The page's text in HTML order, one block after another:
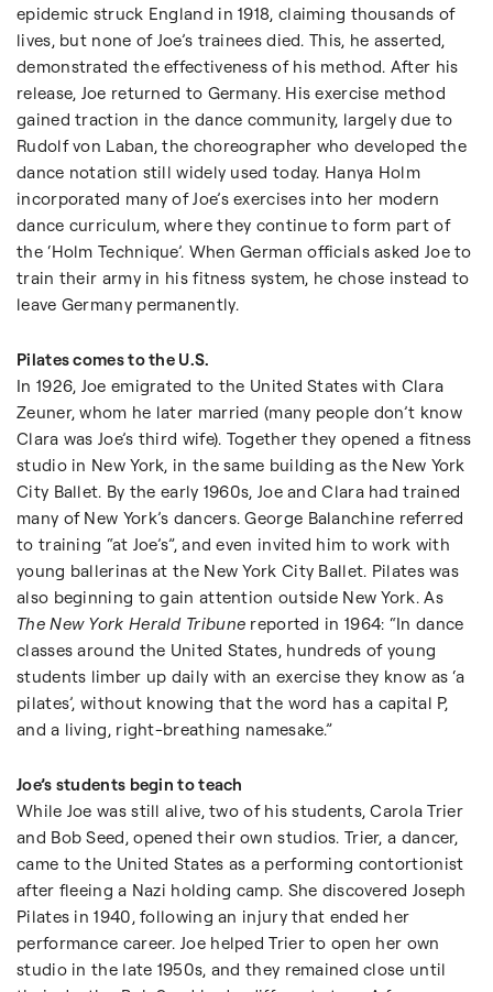
epidemic struck England in 1918, claiming thousands of
lives, but none of Joe’s trainees died. This, he asserted,
demonstrated the effectiveness of his method. After his
release, Joe returned to Germany. His exercise method
gained traction in the dance community, largely due to
Rudolf von Laban, the choreographer who developed the
dance notation still widely used today. Hanya Holm
incorporated many of Joe’s exercises into her modern
dance curriculum, where they continue to form part of
the ‘Holm Technique’. When German officials asked Joe to
train their army in his fitness system, he chose instead to
leave Germany permanently.
Pilates comes to the U.S.
In 1926, Joe emigrated to the United States with Clara
Zeuner, whom he later married (many people don’t know
Clara was Joe’s third wife). Together they opened a fitness
studio in New York, in the same building as the New York
City Ballet. By the early 1960s, Joe and Clara had trained
many of New York’s dancers. George Balanchine referred
to training “at Joe’s”, and even invited him to work with
young ballerinas at the New York City Ballet. Pilates was
also beginning to gain attention outside New York. As
The New York Herald Tribune reported in 1964: “In dance
classes around the United States, hundreds of young
students limber up daily with an exercise they know as ‘a
pilates’, without knowing that the word has a capital P,
and a living, right-breathing namesake.”
Joe’s students begin to teach
While Joe was still alive, two of his students, Carola Trier
and Bob Seed, opened their own studios. Trier, a dancer,
came to the United States as a performing contortionist
after fleeing a Nazi holding camp. She discovered Joseph
Pilates in 1940, following an injury that ended her
performance career. Joe helped Trier to open her own
studio in the late 1950s, and they remained close until